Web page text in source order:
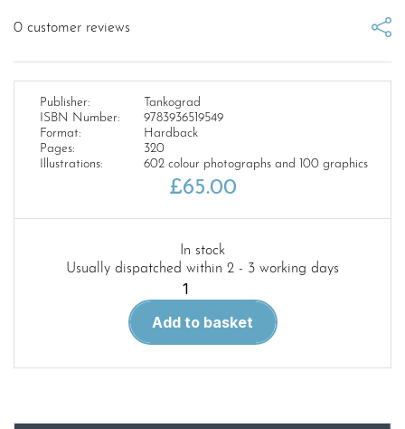
0 customer reviews
Publisher:
Tankograd
ISBN Number:
9783936519549
Format:
Hardback
Pages:
320
Illustrations:
602 colour photographs and 100 graphics
£65.00
In stock
Usually dispatched within 2 - 3 working days
Leopard
Main
Variants
Add to basket